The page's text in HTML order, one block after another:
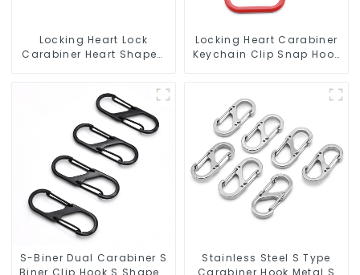
Locking Heart Lock
Carabiner Heart Shaped
Locking Heart Carabiner
Keychain Clip Snap Hook
S-Biner Dual Carabiner S
Stainless Steel S Type